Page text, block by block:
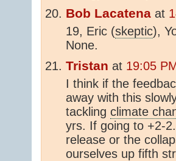
Bob Lacatena at
19, Eric (skeptic),
None.
Tristan at 19:05
I think if the
away with this
tackling climate
yrs. If going to +2-
release or the
ourselves up fifth